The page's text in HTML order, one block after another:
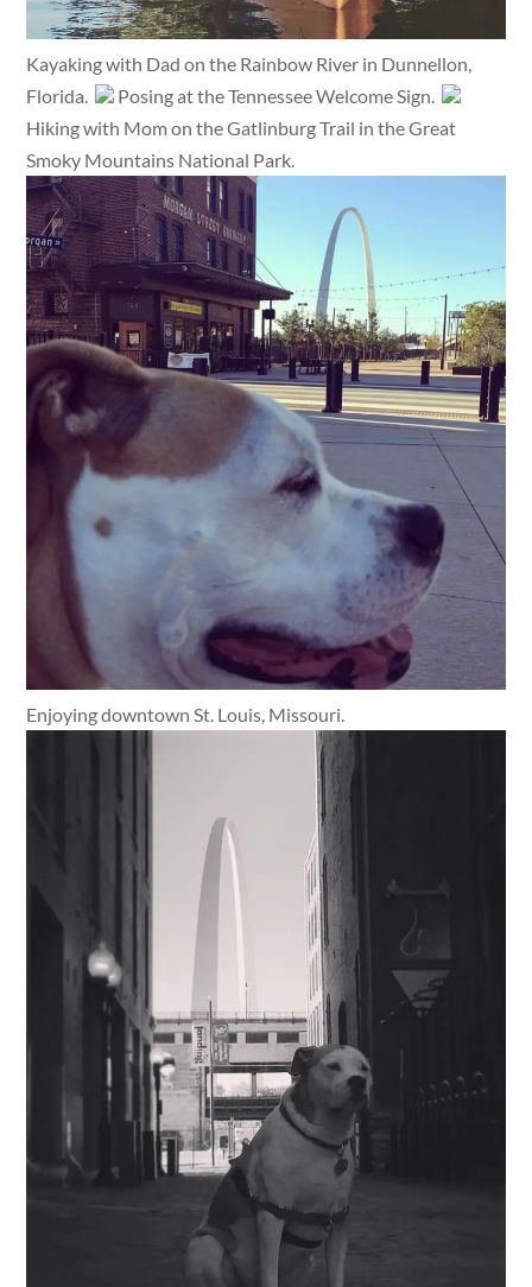
Kayaking with Dad on the Rainbow River in Dunnellon,
Florida.
Posing at the Tennessee Welcome Sign.
Hiking with Mom on the Gatlinburg Trail in the Great
Smoky Mountains National Park.
Enjoying downtown St. Louis, Missouri.